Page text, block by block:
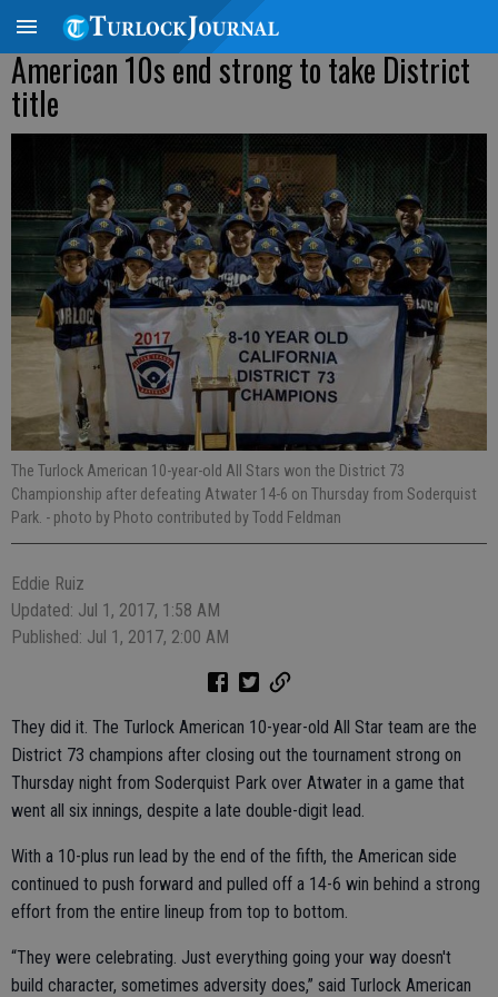
American 10s end strong to take District
title
The Turlock American 10-year-old All Stars won the District 73
Championship after defeating Atwater 14-6 on Thursday from Soderquist
Park. - photo by Photo contributed by Todd Feldman
Eddie Ruiz
Updated: Jul 1, 2017, 1:58 AM
Published: Jul 1, 2017, 2:00 AM
They did it. The Turlock American 10-year-old All Star team are the
District 73 champions after closing out the tournament strong on
Thursday night from Soderquist Park over Atwater in a game that
went all six innings, despite a late double-digit lead.
With a 10-plus run lead by the end of the fifth, the American side
continued to push forward and pulled off a 14-6 win behind a strong
effort from the entire lineup from top to bottom.
“They were celebrating. Just everything going your way doesn't
build character, sometimes adversity does,” said Turlock American